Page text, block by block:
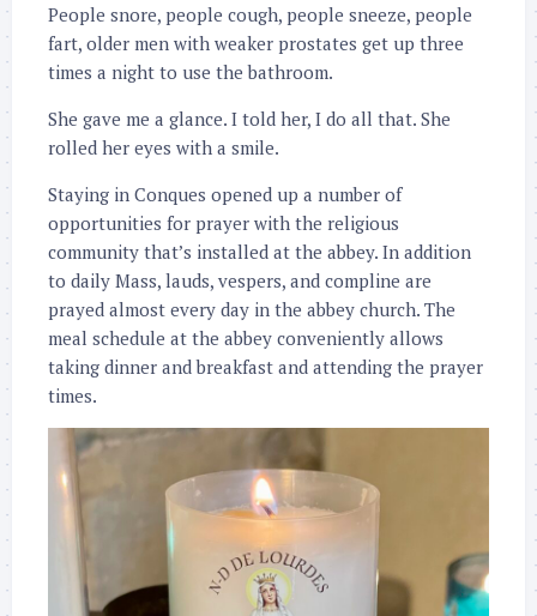
People snore, people cough, people sneeze, people
fart, older men with weaker prostates get up three
times a night to use the bathroom.
She gave me a glance. I told her, I do all that. She
rolled her eyes with a smile.
Staying in Conques opened up a number of
opportunities for prayer with the religious
community that’s installed at the abbey. In addition
to daily Mass, lauds, vespers, and compline are
prayed almost every day in the abbey church. The
meal schedule at the abbey conveniently allows
taking dinner and breakfast and attending the prayer
times.